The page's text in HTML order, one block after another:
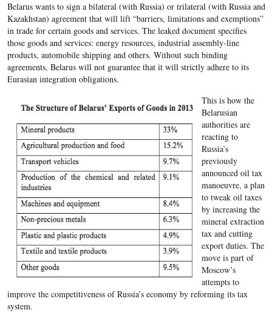
Belarus wants to sign a bilateral (with Russia) or trilateral (with Russia and
Kazakhstan) agreement that will lift “barriers, limitations and exemptions”
in trade for certain goods and services. The leaked document specifies
those goods and services: energy resources, industrial assembly-line
products, automobile shipping and others. Without such binding
agreements, Belarus will not guarantee that it will strictly adhere to its
Eurasian integration obligations.
This is how the
Belarusian
authorities are
reacting to
Russia’s
previously
announced oil tax
manoeuvre, a plan
to tweak oil taxes
by increasing the
mineral extraction
tax and cutting
export duties. The
move is part of
Moscow’s
attempts to
improve the competitiveness of Russia’s economy by reforming its tax
system.